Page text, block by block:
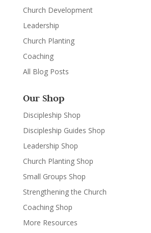
Church Development
Leadership
Church Planting
Coaching
All Blog Posts
Our Shop
Discipleship Shop
Discipleship Guides Shop
Leadership Shop
Church Planting Shop
Small Groups Shop
Strengthening the Church
Coaching Shop
More Resources